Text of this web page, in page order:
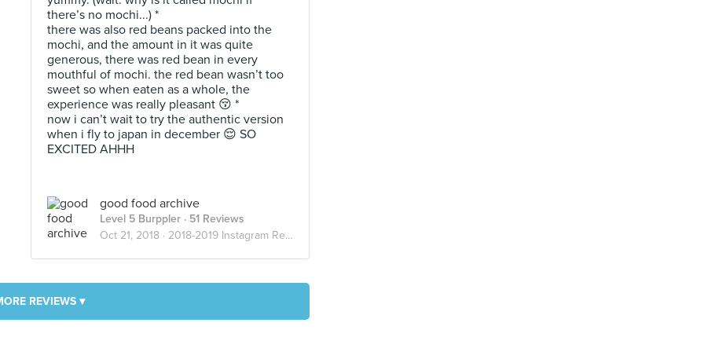
there’s no mochi...) *
there was also red beans packed into the
mochi, and the amount in it was quite
generous, there was red bean in every
mouthful of mochi. the red bean wasn’t too
sweet so when eaten as a whole, the
experience was really pleasant 😚 *
now i can’t wait to try the authentic version
when i fly to japan in december 😌 SO
EXCITED AHHH
good food archive
Level 5 Burppler · 51 Reviews
Oct 21, 2018 · 2018-2019 Instagram Reviews
REVIEWS ▾